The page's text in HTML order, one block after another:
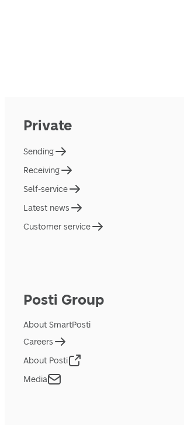
Private
Sending
Receiving
Self-service
Latest news
Customer service
Posti Group
About SmartPosti
Careers
About Posti
Media